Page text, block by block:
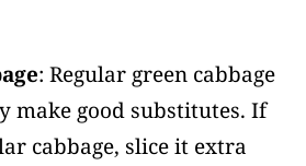
: Regular green cabbage
make good substitutes. If
cabbage, slice it extra